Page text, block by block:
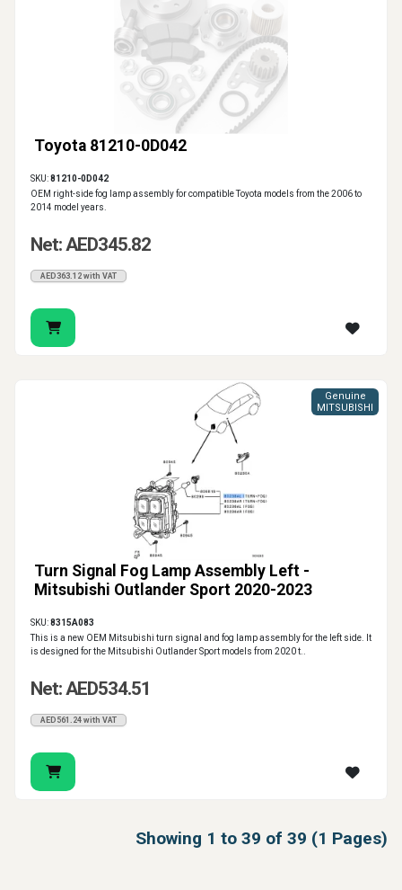
Toyota 81210-0D042
SKU:81210-0D042
OEM right-side fog lamp assembly for compatible Toyota models from the 2006 to
2014 model years.
Net: AED345.82
AED363.12 with VAT
Turn Signal Fog Lamp Assembly Left -
Mitsubishi Outlander Sport 2020-2023
Genuine
MITSUBISHI
SKU:8315A083
This is a new OEM Mitsubishi turn signal and fog lamp assembly for the left side. It
is designed for the Mitsubishi Outlander Sport models from 2020 t..
Net: AED534.51
AED561.24 with VAT
Showing 1 to 39 of 39 (1 Pages)